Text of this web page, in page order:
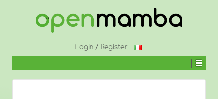
Login/ Register